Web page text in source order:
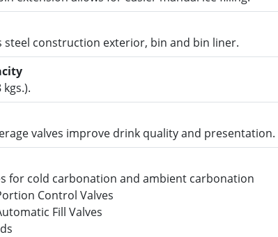
steel construction exterior, bin and bin liner.
valves improve drink quality and
for cold carbonation and ambient carbonation
Control Valves
Fill Valves